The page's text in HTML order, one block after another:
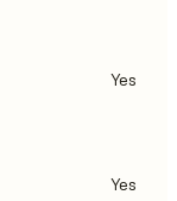
Yes
Yes